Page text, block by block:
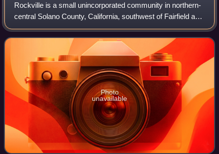
Rockville is a small unincorporated community in northern-
central Solano County, California, southwest of Fairfield and
closest to Cordelia.
Photo
unavailable